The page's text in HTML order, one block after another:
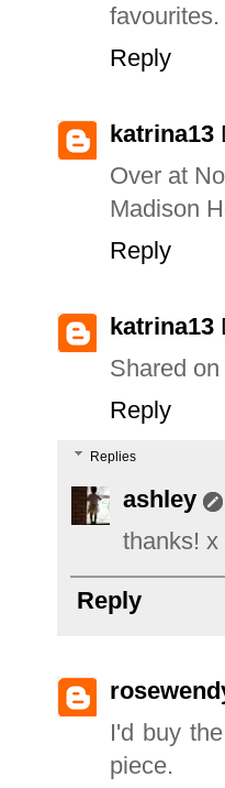
favourites.
Reply
katrina13
Over at
Madison
Reply
katrina13
Shared
Reply
Replies
ashley
thanks! x
Reply
I'd buy
piece.